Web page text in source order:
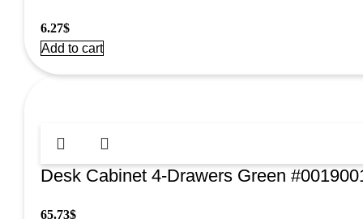
6.27$
Add to cart
Desk Cabinet 4-Drawers Green
65.73$